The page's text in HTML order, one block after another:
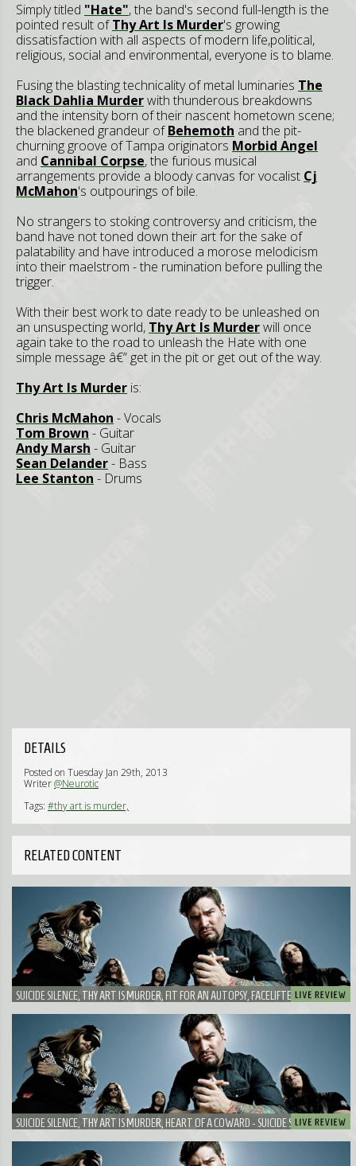
Simply titled "Hate", the band's second full-length is the
pointed result ofThy Art Is Murder's growing
dissatisfaction with all aspects of modern life,political,
religious, social and environmental, everyone is to blame.
Fusing the blasting technicality of metal luminaries The
Black Dahlia Murderwith thunderous breakdowns
and the intensity born of their nascent hometown scene;
the blackened grandeur ofBehemoth and the pit-
churning groove of Tampa originators Morbid Angel
and Cannibal Corpse, the furious musical
arrangements provide a bloody canvas for vocalist Cj
McMahon's outpourings of bile.
No strangers to stoking controversy and criticism, the
band have not toned down their art for the sake of
palatability and have introduced a morose melodicism
into their maelstrom - the rumination before pulling the
trigger.
With their best work to date ready to be unleashed on
an unsuspecting world, Thy Art Is Murderwill once
again take to the road to unleash the Hate with one
simple message â€” get in the pit or get out of the way.
Thy Art Is Murder is:
Chris McMahon - Vocals
Tom Brown - Guitar
Andy Marsh - Guitar
Sean Delander- Bass
Lee Stanton - Drums
DETAILS
Posted on Tuesday Jan 29th, 2013
Writer@Neurotic
Tags: #thy art is murder,
RELATED CONTENT
SUICIDE SILENCE, THY ART IS MURDER, FIT FOR AN AUTOPSY, FACELIFTER - A DUO
SUICIDE SILENCE, THY ART IS MURDER, HEART OF A COWARD - SUICIDE SILENCE IS